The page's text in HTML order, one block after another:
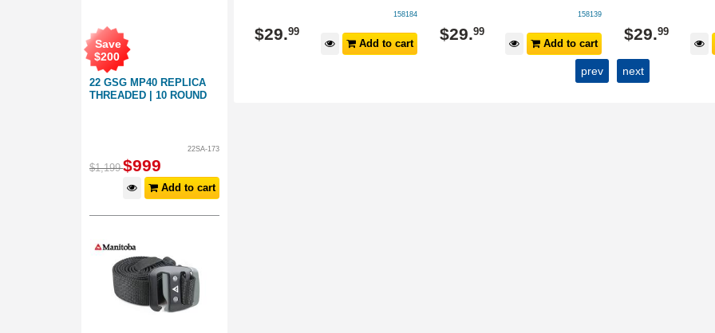
22 GSG MP40 REPLICA
THREADED | 10 ROUND
Save
$200
22SA-173
$1,199 $999
Add to cart
29.99
158184
$29.99
Add to cart
158139
$29.99
Add to cart
$29.99
prev next